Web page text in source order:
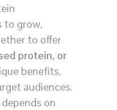
to grow,
to offer
protein, or
benefits,
audiences.
on